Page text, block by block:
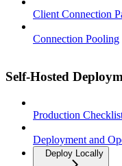
Client Connection
Connection Pooling
Self-Hosted
Production
Deployment and
Deploy Locally